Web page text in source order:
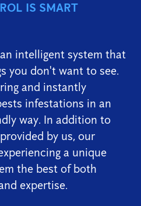
IS SMART
intelligent system that
you don't want to see.
and instantly
infestations in an
way. In addition to
by us, our
a unique
the best of both
expertise.